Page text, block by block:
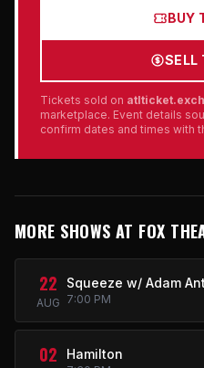
BUY
SELL
Tickets sold on
marketplace. Event details
confirm dates and times with
MORE SHOWS AT FOX
22
AUG
Squeeze w/ Adam Ant
7:00 PM
02 Hamilton